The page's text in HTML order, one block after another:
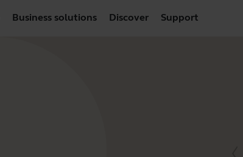
Business solutions Discover Support